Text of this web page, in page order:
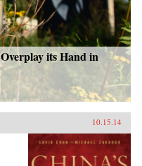
its Hand in
10.15.14